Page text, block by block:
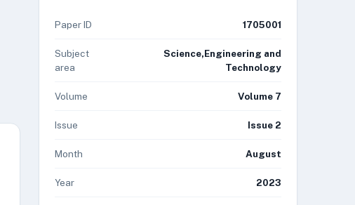
Paper ID 1705001
Subject
area
Science,Engineering and
Technology
Volume Volume 7
Issue Issue 2
Month August
Year 2023